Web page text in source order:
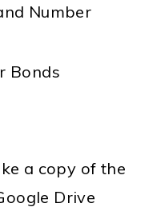
Number
Bonds
a copy of the
Drive